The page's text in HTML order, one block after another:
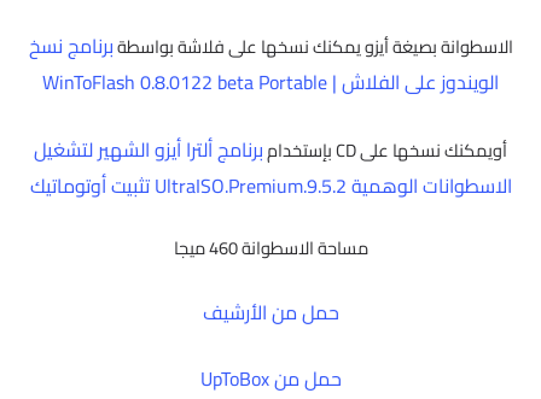
الاسطوانة بصيغة أيزو يمكنك نسخها على فلاشة بواسطةبرنامج نسخ
الويندوز على الفلاش | WinToFlash 0.8.0122 beta Portable
أويمكنك نسخها على CD بإستخدام
برنامج ألترا أيزو الشهير لتشغيل
الاسطوانات الوهمية UltraISO.Premium.9.5.2 تثبيت أوتوماتيك
مساحة الاسطوانة 460 ميجا
حمل من الأرشيف
حمل من UpToBox